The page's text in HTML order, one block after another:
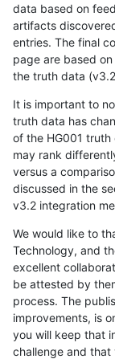
data based on
artifacts
entries. The final
page are based
the truth data
It is important to
truth data has
of the HG001 truth
may rank
versus a
discussed in the
v3.2 integration
We would like to
Technology, and
excellent
be attested by
process. The
improvements, is
you will keep that
challenge and that